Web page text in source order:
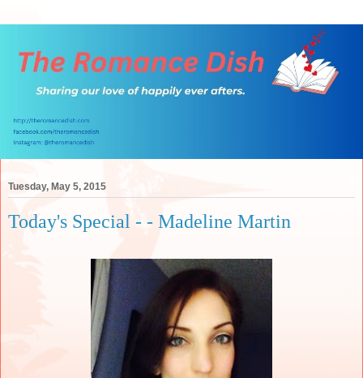
Tuesday, May 5, 2015
Today's Special - - Madeline Martin